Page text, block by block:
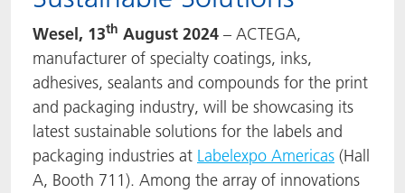
Wesel, 13th August 2024 – ACTEGA,
manufacturer of specialty coatings, inks,
adhesives, sealants and compounds for the print
and packaging industry, will be showcasing its
latest sustainable solutions for the labels and
packaging industries at Labelexpo Americas (Hall
A, Booth 711). Among the array of innovations
ACTNext
ACTSmart
BlisterKote
FoodClass
Let's ACT
FAQ
ACTEGA Rhenacoat
ACTEGA Schmid Rhyner